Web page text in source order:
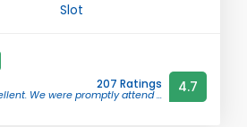
Slot
207 Ratings
We were promptly attend ... 4.7